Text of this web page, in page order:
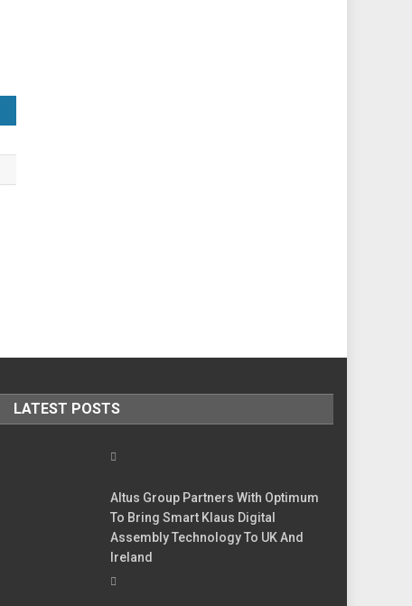
LATEST POSTS
Altus Group Partners With Optimum
To Bring Smart Klaus Digital
Assembly Technology To UK And
Ireland